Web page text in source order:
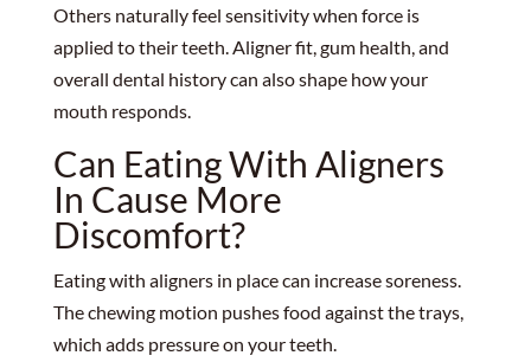
Others naturally feel sensitivity when force is
applied to their teeth. Aligner fit, gum health, and
overall dental history can also shape how your
mouth responds.
Can Eating With Aligners
In Cause More
Discomfort?
Eating with aligners in place can increase soreness.
The chewing motion pushes food against the trays,
which adds pressure on your teeth.